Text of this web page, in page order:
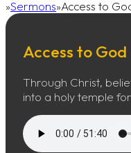
Home
Sermons Access to
Access to God
Through Christ,
into a holy temple